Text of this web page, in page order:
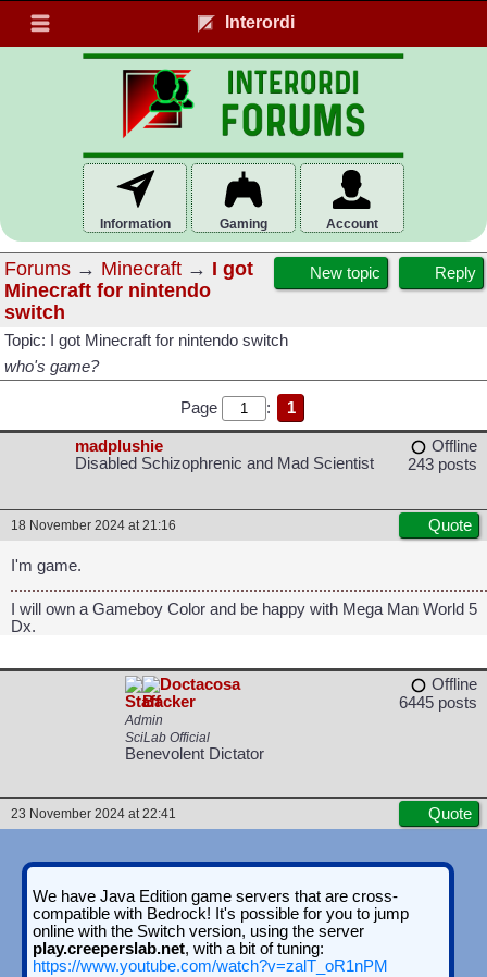
Interordi
Information Gaming Account
New topic Reply
Forums → Minecraft → I got
Minecraft for nintendo
switch
Topic: I got Minecraft for nintendo switch
who's game?
Page : 1
madplushie
Disabled Schizophrenic and Mad Scientist
Offline
243 posts
18 November 2024 at 21:16 Quote
I'm game.
I will own a Gameboy Color and be happy with Mega Man World 5
Dx.
Doctacosa
Admin
SciLab Official
Benevolent Dictator
Offline
6445 posts
23 November 2024 at 22:41 Quote
We have Java Edition game servers that are cross-
compatible with Bedrock! It's possible for you to jump
online with the Switch version, using the server
play.creeperslab.net, with a bit of tuning:
https://www.youtube.com/watch?v=zalT_oR1nPM